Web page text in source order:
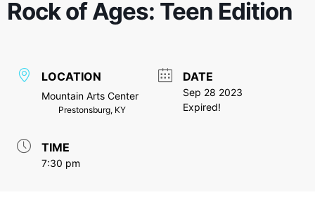
Rock of Ages: Teen Edition
LOCATION
Mountain Arts Center
Prestonsburg, KY
DATE
Sep 28 2023
Expired!
TIME
7:30 pm